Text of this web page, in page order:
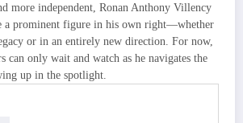
more independent, Ronan Anthony Villency
a prominent figure in his own right—whether
or in an entirely new direction. For now,
can only wait and watch as he navigates the
up in the spotlight.